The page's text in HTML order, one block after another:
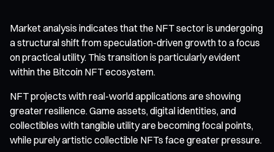
Market analysis indicates that the NFT sector is undergoing
a structural shift from speculation-driven growth to a focus
on practical utility. This transition is particularly evident
within the Bitcoin NFT ecosystem.
NFT projects with real-world applications are showing
greater resilience. Game assets, digital identities, and
collectibles with tangible utility are becoming focal points,
while purely artistic collectible NFTs face greater pressure.